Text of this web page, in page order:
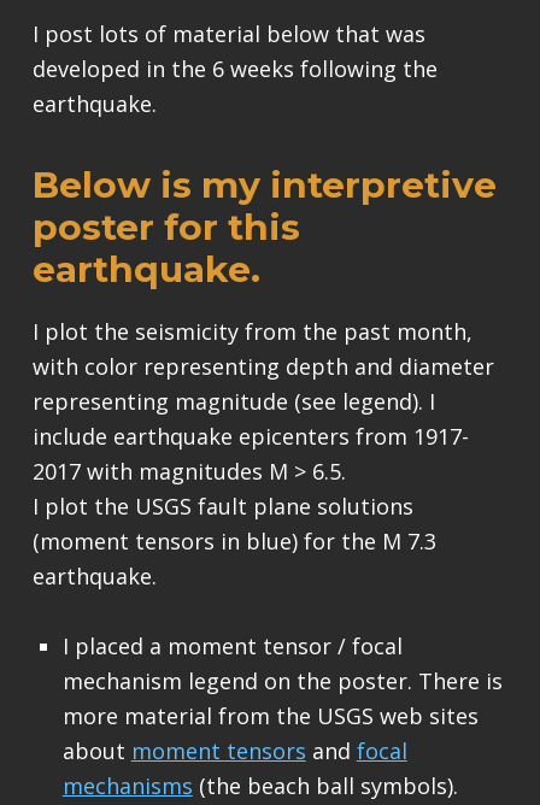
I post lots of material below that was
developed in the 6 weeks following the
earthquake.
Below is my interpretive
poster for this
earthquake.
I plot the seismicity from the past month,
with color representing depth and diameter
representing magnitude (see legend). I
include earthquake epicenters from 1917-
2017 with magnitudes M > 6.5.
I plot the USGS fault plane solutions
(moment tensors in blue) for the M 7.3
earthquake.
I placed a moment tensor / focal
mechanism legend on the poster. There is
more material from the USGS web sites
about moment tensors and focal
mechanisms (the beach ball symbols).